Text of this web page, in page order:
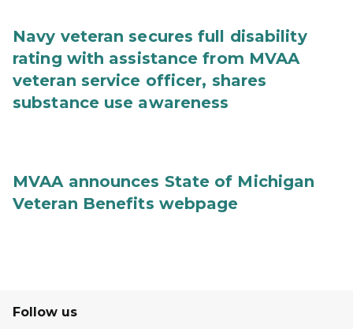
Navy veteran secures full disability
rating with assistance from MVAA
veteran service officer, shares
substance use awareness
MVAA announces State of Michigan
Veteran Benefits webpage
Follow us